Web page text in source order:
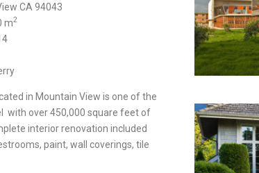
CA 94043
m2
in Mountain View is one of the
with over 450,000 square feet of
interior renovation included
paint, wall coverings, tile